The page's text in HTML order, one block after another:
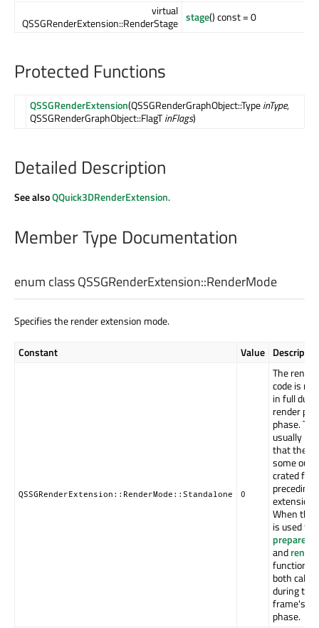
virtual
QSSGRenderExtension::RenderStage stage() const = 0
Protected Functions
QSSGRenderExtension(QSSGRenderGraphObject::TypeinType,
QSSGRenderGraphObject::FlagTinFlags)
Detailed Description
See alsoQQuick3DRenderExtension.
Member Type Documentation
enum class QSSGRenderExtension::RenderMode
Specifies the render extension mode.
Constant Value
QSSGRenderExtension::RenderMode::Standalone 0
The
code is
in full
render
phase.
usually
that there
some
crated for
preceding
When this
is used the
andrender
functions
both called
during the
frame's
phase.